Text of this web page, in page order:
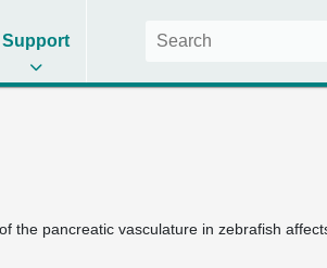
Support
the pancreatic vasculature in zebrafish